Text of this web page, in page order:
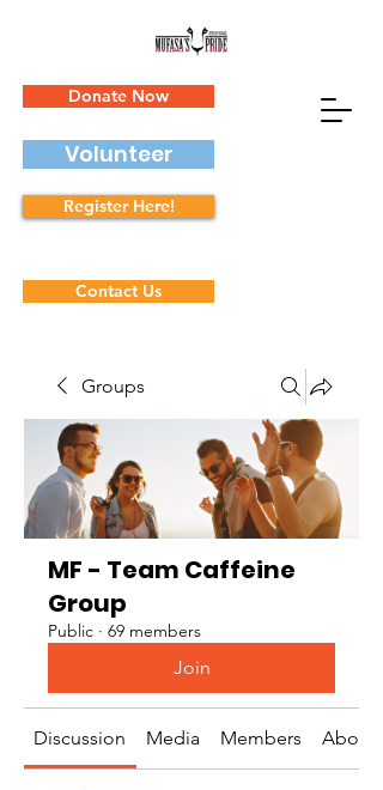
Donate Now
Volunteer
Register Here!
Contact Us
Groups
MF - Team Caffeine
Group
Public · 69 members
Join
Discussion Media Members About